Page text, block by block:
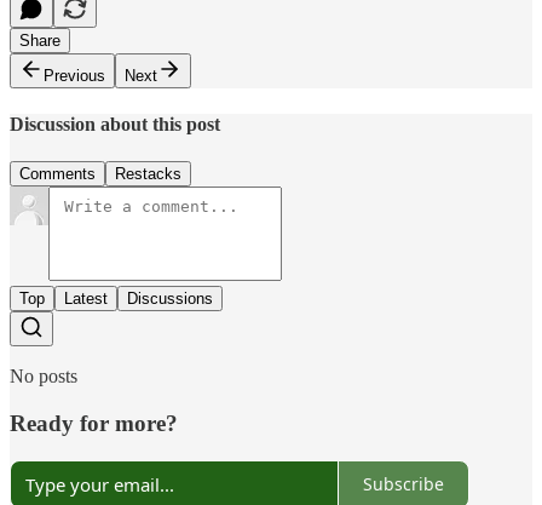
Share
Previous
Next
Discussion about this post
Comments Restacks
Top Latest Discussions
No posts
Ready for more?
Subscribe